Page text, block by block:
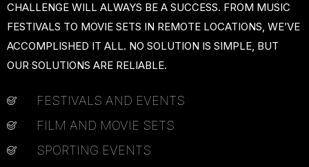
CHALLENGE WILL ALWAYS BE A SUCCESS. FROM MUSIC
FESTIVALS TO MOVIE SETS IN REMOTE LOCATIONS, WE’VE
ACCOMPLISHED IT ALL. NO SOLUTION IS SIMPLE, BUT
OUR SOLUTIONS ARE RELIABLE.
FESTIVALS AND EVENTS
FILM AND MOVIE SETS
SPORTING EVENTS